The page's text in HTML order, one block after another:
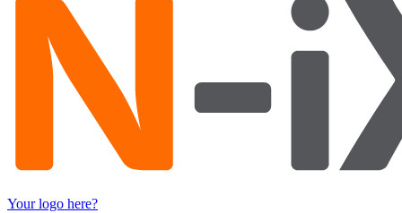
Your logo here?